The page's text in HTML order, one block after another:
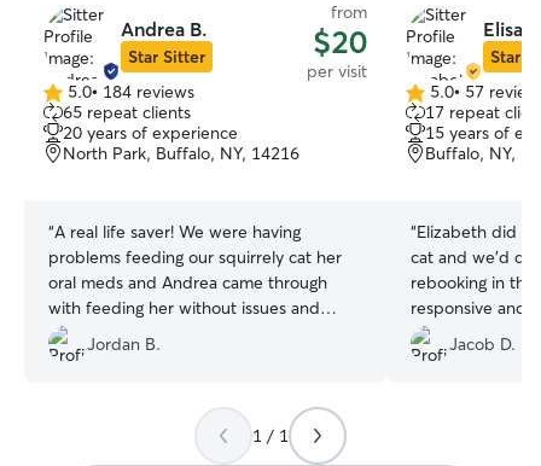
Andrea B.
Star Sitter
from
$20
per visit
5.0
out
of
5
5.0• 184 reviews
65 repeat clients
20 years of experience
North Park, Buffalo, NY, 14216
“A real life saver! We were having
problems feeding our squirrely cat her
oral meds and Andrea came through
with feeding her without issues and
lowering both our and my cat's stress
level!
Jordan B.
Star
5.0
out
of
5
5.0• 57
17 repeat
15 years of
Buffalo, NY,
“Elizabeth did a
cat and we’d
rebooking in the
responsive and
photos/updates.
Jacob D.
1 / 1